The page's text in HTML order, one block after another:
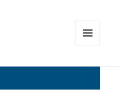
WIDGETS